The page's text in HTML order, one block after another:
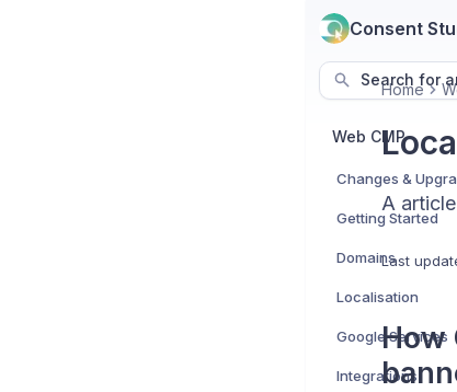
Consent
Search for
Web CMP
Changes &
Getting Started
Domains
Localisation
Google Services
Integrations
Home
A
Last
How